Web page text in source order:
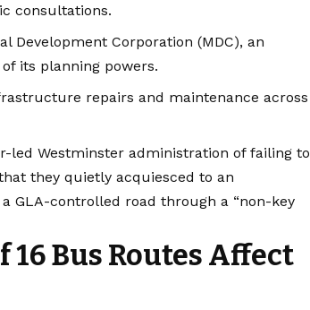
consultations.
Development Corporation (MDC), an
its planning powers.
repairs and maintenance across
led Westminster administration of failing to
they quietly acquiesced to an
GLA-controlled road through a “non-key
Bus Routes Affect